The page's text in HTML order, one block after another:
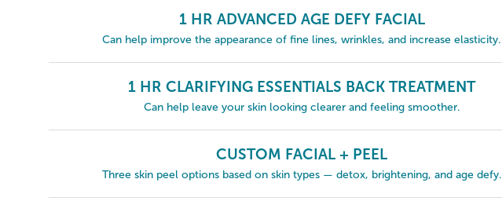
1 HR ADVANCED AGE DEFY FACIAL
Can help improve the appearance of fine lines, wrinkles, and increase elasticity.
1 HR CLARIFYING ESSENTIALS BACK TREATMENT
Can help leave your skin looking clearer and feeling smoother.
CUSTOM FACIAL + PEEL
Three skin peel options based on skin types — detox, brightening, and age defy.